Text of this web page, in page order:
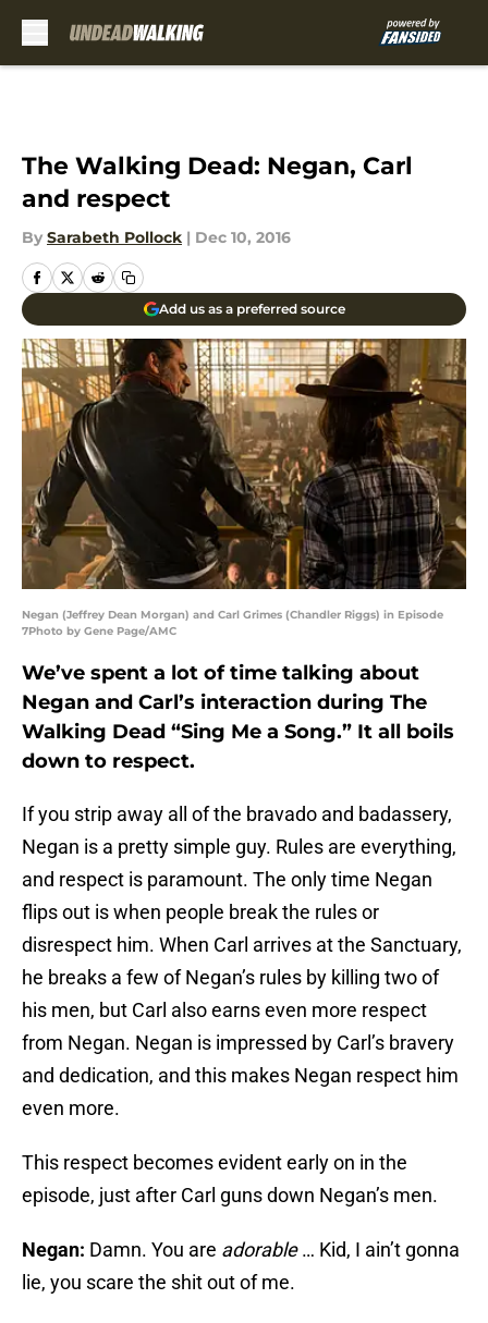
The Walking Dead: Negan, Carl
and respect
By Sarabeth Pollock | Dec 10, 2016
Add us as a preferred source
Negan (Jeffrey Dean Morgan) and Carl Grimes (Chandler Riggs) in Episode
7Photo by Gene Page/AMC
We’ve spent a lot of time talking about
Negan and Carl’s interaction during The
Walking Dead “Sing Me a Song.” It all boils
down to respect.
If you strip away all of the bravado and badassery,
Negan is a pretty simple guy. Rules are everything,
and respect is paramount. The only time Negan
flips out is when people break the rules or
disrespect him. When Carl arrives at the Sanctuary,
he breaks a few of Negan’s rules by killing two of
his men, but Carl also earns even more respect
from Negan. Negan is impressed by Carl’s bravery
and dedication, and this makes Negan respect him
even more.
This respect becomes evident early on in the
episode, just after Carl guns down Negan’s men.
Negan: Damn. You are adorable… Kid, I ain’t gonna
lie, you scare the shit out of me.